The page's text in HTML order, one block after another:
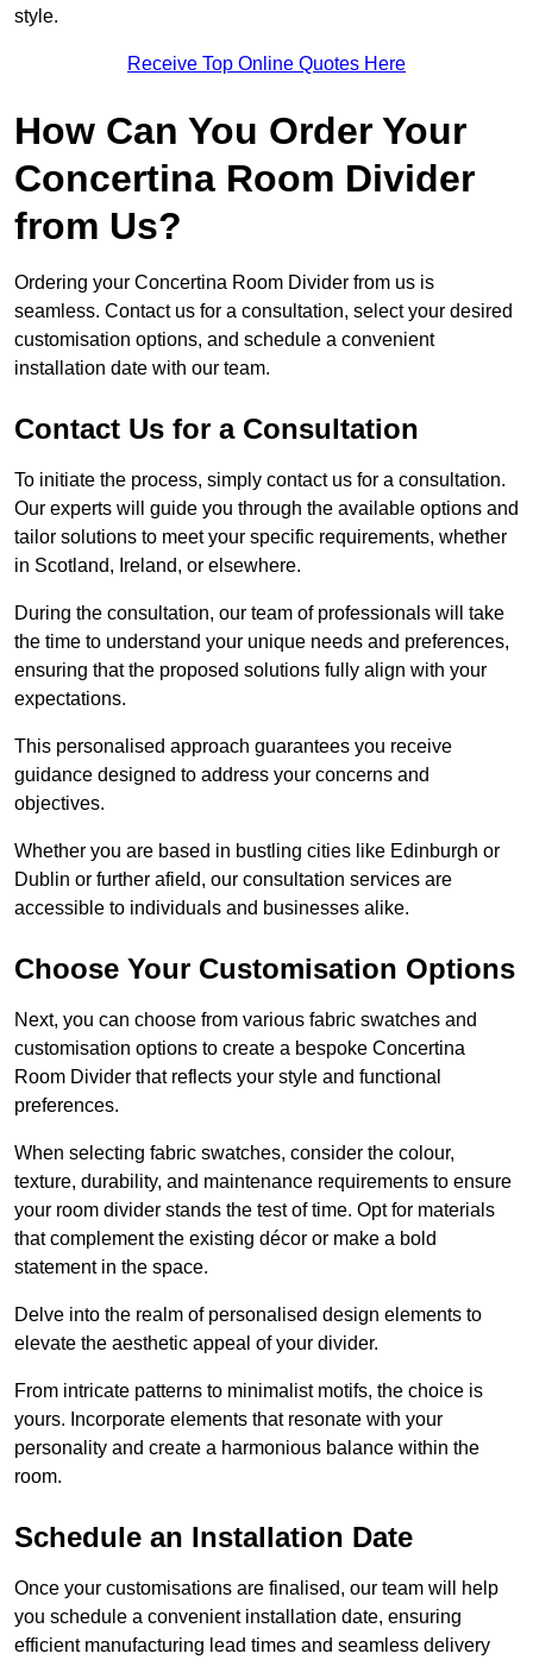
style.
Receive Top Online Quotes Here
How Can You Order Your
Concertina Room Divider
from Us?
Ordering your Concertina Room Divider from us is
seamless. Contact us for a consultation, select your desired
customisation options, and schedule a convenient
installation date with our team.
Contact Us for a Consultation
To initiate the process, simply contact us for a consultation.
Our experts will guide you through the available options and
tailor solutions to meet your specific requirements, whether
in Scotland, Ireland, or elsewhere.
During the consultation, our team of professionals will take
the time to understand your unique needs and preferences,
ensuring that the proposed solutions fully align with your
expectations.
This personalised approach guarantees you receive
guidance designed to address your concerns and
objectives.
Whether you are based in bustling cities like Edinburgh or
Dublin or further afield, our consultation services are
accessible to individuals and businesses alike.
Choose Your Customisation Options
Next, you can choose from various fabric swatches and
customisation options to create a bespoke Concertina
Room Divider that reflects your style and functional
preferences.
When selecting fabric swatches, consider the colour,
texture, durability, and maintenance requirements to ensure
your room divider stands the test of time. Opt for materials
that complement the existing décor or make a bold
statement in the space.
Delve into the realm of personalised design elements to
elevate the aesthetic appeal of your divider.
From intricate patterns to minimalist motifs, the choice is
yours. Incorporate elements that resonate with your
personality and create a harmonious balance within the
room.
Schedule an Installation Date
Once your customisations are finalised, our team will help
you schedule a convenient installation date, ensuring
efficient manufacturing lead times and seamless delivery